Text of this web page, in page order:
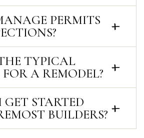
PERMITS
TYPICAL
A REMODEL?
STARTED
BUILDERS?